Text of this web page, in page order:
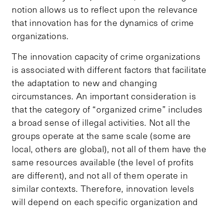
notion allows us to reflect upon the relevance
that innovation has for the dynamics of crime
organizations.
The innovation capacity of crime organizations
is associated with different factors that facilitate
the adaptation to new and changing
circumstances. An important consideration is
that the category of “organized crime” includes
a broad sense of illegal activities. Not all the
groups operate at the same scale (some are
local, others are global), not all of them have the
same resources available (the level of profits
are different), and not all of them operate in
similar contexts. Therefore, innovation levels
will depend on each specific organization and